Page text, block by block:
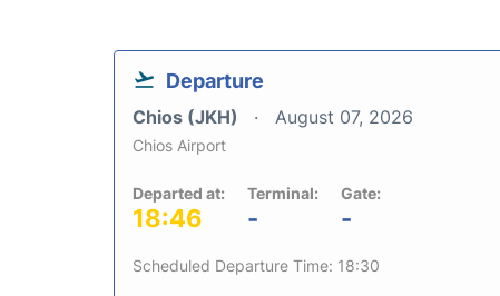
Departure
Chios (JKH) August 07, 2026
Chios Airport
Departed at:
18:46
Terminal:
-
Gate:
-
Scheduled Departure Time: 18:30